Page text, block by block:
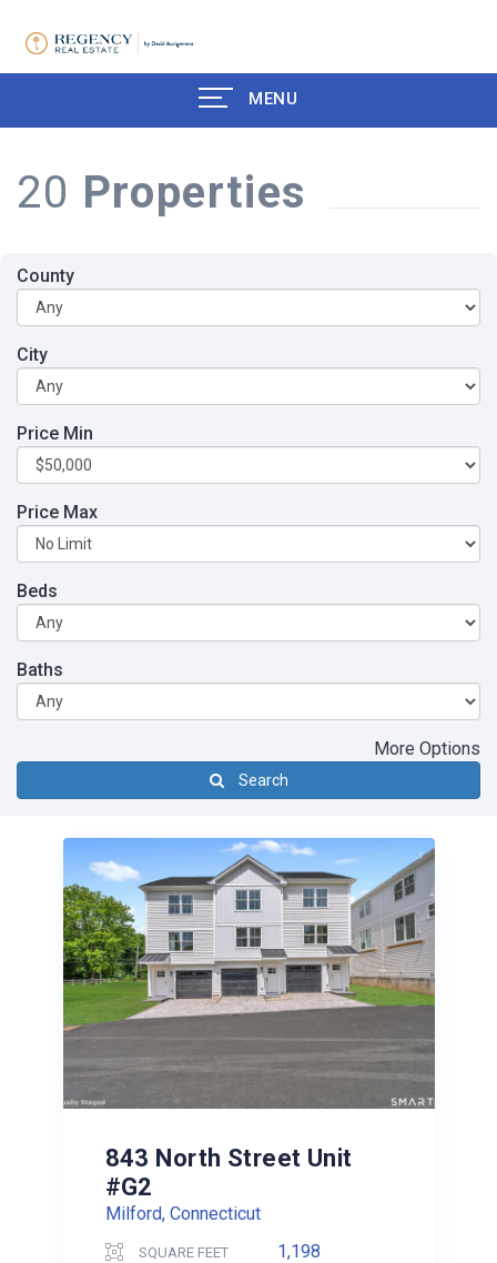
MENU
20 Properties
County
City
Price Min
Price Max
Beds
Baths
More Options
Search
843 North Street Unit
#G2
Milford, Connecticut
SQUARE FEET 1,198